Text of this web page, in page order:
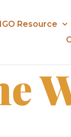
Resource